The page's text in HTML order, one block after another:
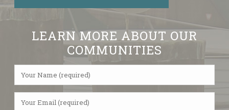
LEARN MORE ABOUT OUR
COMMUNITIES